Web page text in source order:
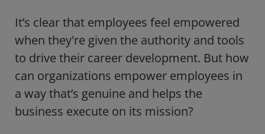
It’s clear that employees feel empowered
when they're given the authority and tools
to drive their career development. But how
can organizations empower employees in
a way that’s genuine and helps the
business execute on its mission?